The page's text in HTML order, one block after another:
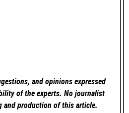
and opinions expressed
of the experts. No journalist
and production of this article.